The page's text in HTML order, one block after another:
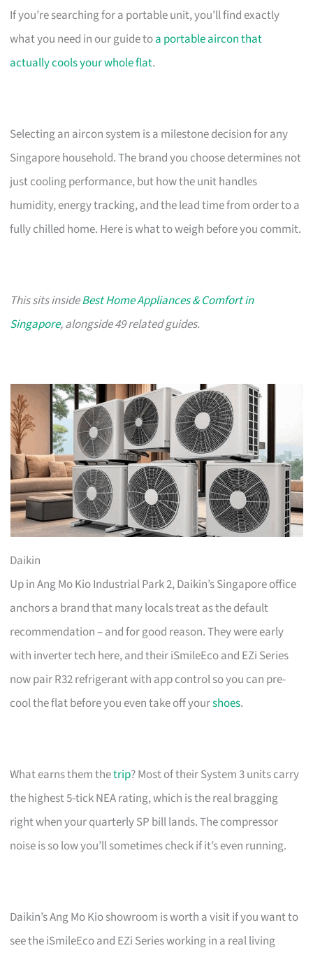
If you’re searching for a portable unit, you’ll find exactly
what you need in our guide toa portable aircon that
actually cools your whole flat.
Selecting an aircon system is a milestone decision for any
Singapore household. The brand you choose determines not
just cooling performance, but how the unit handles
humidity, energy tracking, and the lead time from order to a
fully chilled home. Here is what to weigh before you commit.
This sits insideBest Home Appliances & Comfort in
Singapore, alongside 49 related guides.
Daikin
Up in Ang Mo Kio Industrial Park 2, Daikin’s Singapore office
anchors a brand that many locals treat as the default
recommendation – and for good reason. They were early
with inverter tech here, and their iSmileEco and EZi Series
now pair R32 refrigerant with app control so you can pre-
cool the flat before you even take off yourshoes.
What earns them thetrip? Most of their System 3 units carry
the highest 5-tick NEA rating, which is the real bragging
right when your quarterly SP bill lands. The compressor
noise is so low you’ll sometimes check if it’s even running.
Daikin’s Ang Mo Kio showroom is worth a visit if you want to
see the iSmileEco and EZi Series working in a real living